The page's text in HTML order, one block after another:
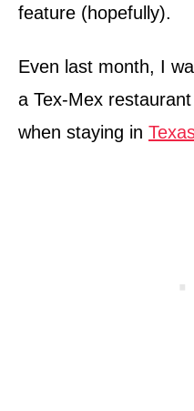
feature (hopefully).
Even last month, I
a Tex-Mex
when staying in